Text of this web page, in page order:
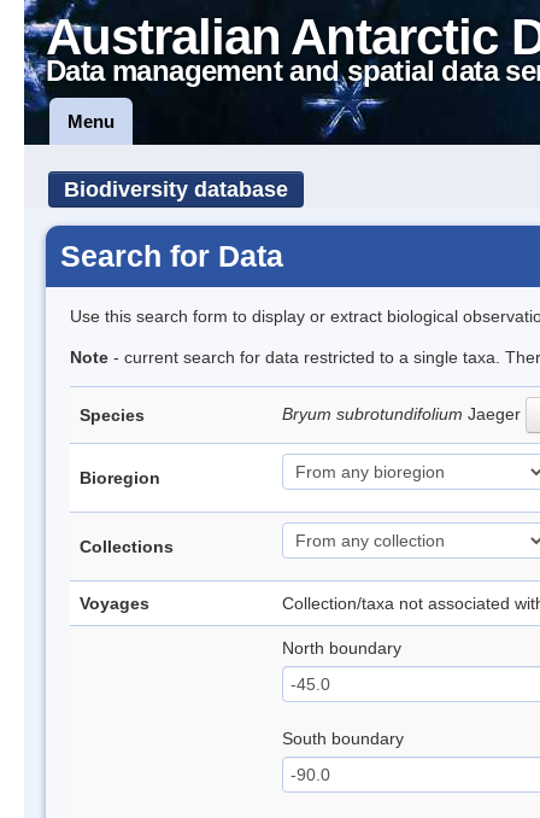
Australian Antarctic
Data management and spatial data
Menu
Biodiversity database
Search for Data
Use this search form to display or extract biological
Note - current search for data restricted to a single taxa.
Species Bryum subrotundifolium Jaeger
Bioregion
Collections
Voyages Collection/taxa not associated
North boundary
South boundary